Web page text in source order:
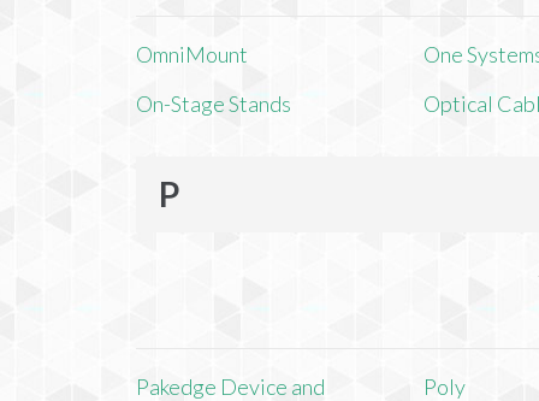
OmniMount
On-Stage Stands
One
Optical
P
Pakedge Device and
Poly